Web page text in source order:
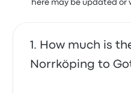
here may be updated or
How much is
Norrköping to